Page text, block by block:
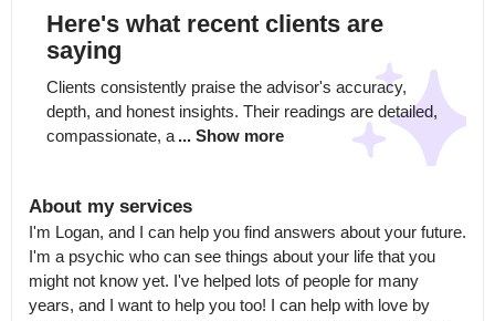
Here's what recent clients are
saying
Clients consistently praise the advisor's accuracy,
depth, and honest insights. Their readings are detailed,
compassionate, a ... Show more
About my services
I'm Logan, and I can help you find answers about your future.
I'm a psychic who can see things about your life that you
might not know yet. I've helped lots of people for many
years, and I want to help you too! I can help with love by